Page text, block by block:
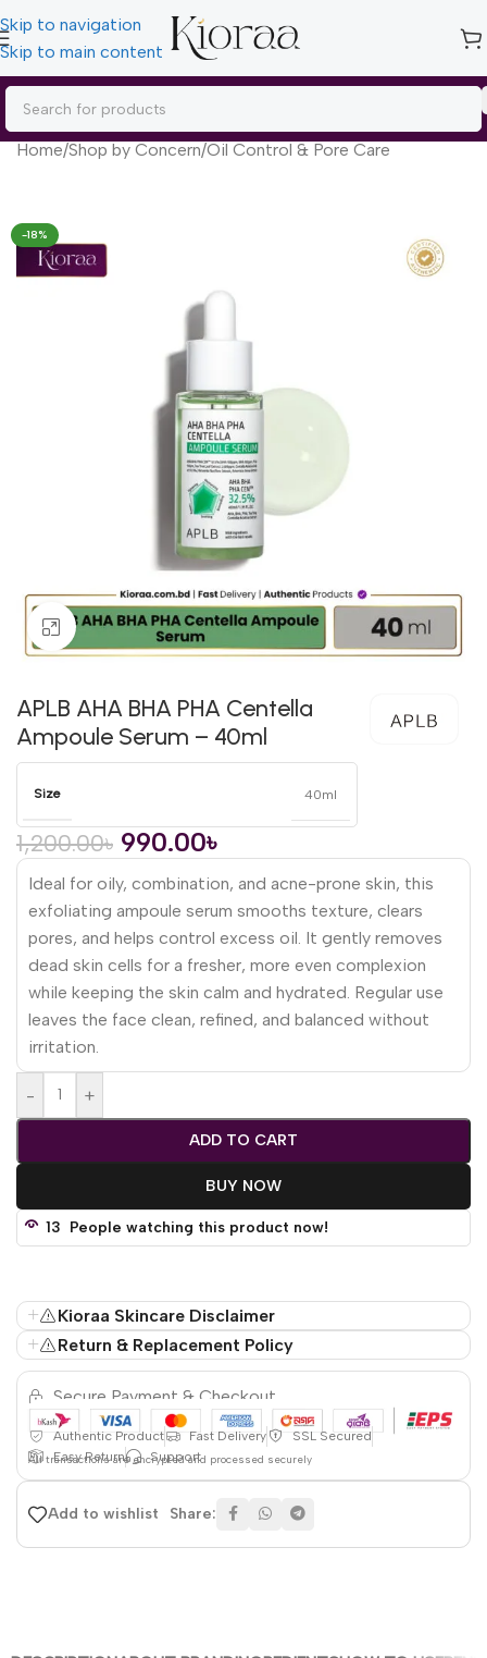
Skip to navigation
Skip to main content
Home/Shop by Concern/Oil Control & Pore Care
-18%
Click to enlarge
APLB AHA BHA PHA Centella
Ampoule Serum – 40ml
Size 40ml
1,200.00৳ 990.00৳
Ideal for oily, combination, and acne-prone skin, this
exfoliating ampoule serum smooths texture, clears
pores, and helps control excess oil. It gently removes
dead skin cells for a fresher, more even complexion
while keeping the skin calm and hydrated. Regular use
leaves the face clean, refined, and balanced without
irritation.
- +
ADD TO CART
BUY NOW
13 People watching this product now!
Kioraa Skincare Disclaimer
Return & Replacement Policy
Secure Payment & Checkout
Authentic Product Fast Delivery
SSL Secured
Easy Return
Support
All transactions are encrypted and processed securely
Add to wishlist Share: